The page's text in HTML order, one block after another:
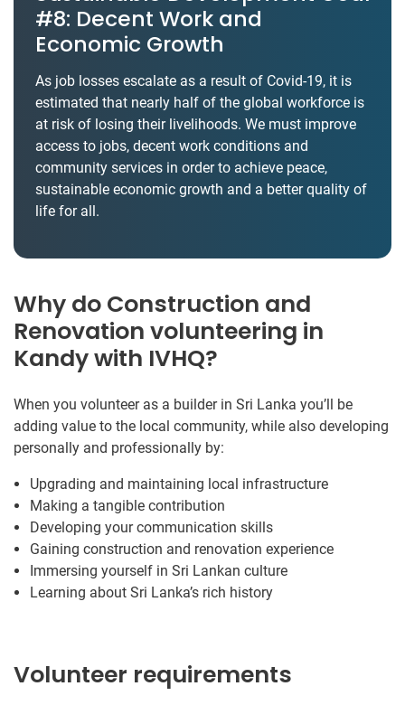
#8: Decent Work and
Economic Growth
As job losses escalate as a result of Covid-19, it is
estimated that nearly half of the global workforce is
at risk of losing their livelihoods. We must improve
access to jobs, decent work conditions and
community services in order to achieve peace,
sustainable economic growth and a better quality of
life for all.
Why do Construction and
Renovation volunteering in
Kandy with IVHQ?
When you volunteer as a builder in Sri Lanka you’ll be
adding value to the local community, while also developing
personally and professionally by:
Upgrading and maintaining local infrastructure
Making a tangible contribution
Developing your communication skills
Gaining construction and renovation experience
Immersing yourself in Sri Lankan culture
Learning about Sri Lanka’s rich history
Volunteer requirements